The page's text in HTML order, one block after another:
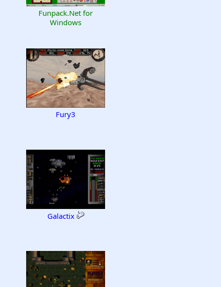
Funpack.Net for
Windows
Fury3
Galactix